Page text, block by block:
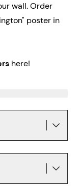
wall.Order
poster in
here!